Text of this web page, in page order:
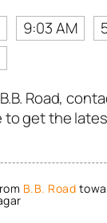
9:03 AM
Road,
to get the
B.B. Road